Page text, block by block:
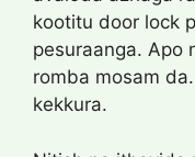
kootitu door lock
pesuraanga. Apo
romba mosam
kekkura.